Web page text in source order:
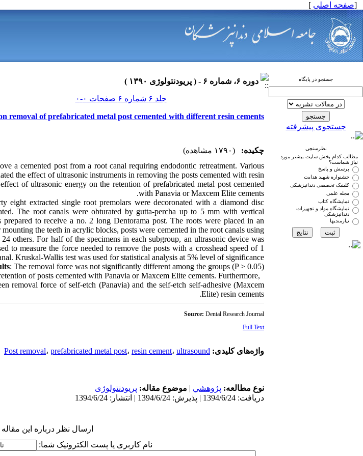
[صفحه اصلی ]
جستجو در پایگاه
جستجوی پیشرفته
نظرسنجی
مطالب کدام بخش سایت بیشتر مورد
نیاز شماست؟
پرسش و پاسخ
جشنواره شهید هدایت
کلینیک تخصصی دندانپزشکی
مجله علمی
نمایشگاه کتاب
نمایشگاه مواد و تجهیزات
دندانپزشکی
نیازمندیها
دوره ۶، شماره ۶ - ( پریودنتولوژی ۱۳۹۰ )
جلد ۶ شماره ۶ صفحات ۰-۰
removal of prefabricated metal post cemented with different resin cements
چکیده:
(۱۷۹۰ مشاهده)
a cemented post from a root canal requiring endodontic retreatment. Various
the effect of ultrasonic instruments in removing the posts cemented with resin
of ultrasonic energy on the retention of prefabricated metal post cemented
with Panavia or Maxcem Elite cements.
eight extracted single root premolars were decoronated with a diamond disc
The root canals were obturated by gutta-percha up to 5 mm with vertical
prepared to receive a no. 2 long Dentorama post. The roots were placed in an
the teeth in acrylic blocks, posts were cemented in the root canals using
others. For half of the specimens in each subgroup, an ultrasonic device was
to measure the force needed to remove the posts with a crosshead speed of 1
Kruskal-Wallis test was used for statistical analysis at 5% level of significance.
: The removal force was not significantly different among the groups (P > 0.05).
of posts cemented with Panavia or Maxcem Elite cements. Furthermore,
removal force of self-etch (Panavia) and the self-etch self-adhesive (Maxcem
Elite) resin cements.
Source: Dental Research Journal
Full Text
واژه‌های کلیدی: Post removal، prefabricated metal post، resin cement، ultrasound
نوع مطالعه: پژوهشي | موضوع مقاله: پریودنتولوژی
دریافت: 1394/6/24 | پذیرش: 1394/6/24 | انتشار: 1394/6/24
ارسال نظر درباره این مقاله
نام کاربری یا پست الکترونیک شما: